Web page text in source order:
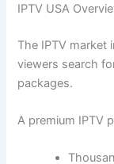
IPTV USA
The IPTV market
viewers search
packages.
A premium IPTV